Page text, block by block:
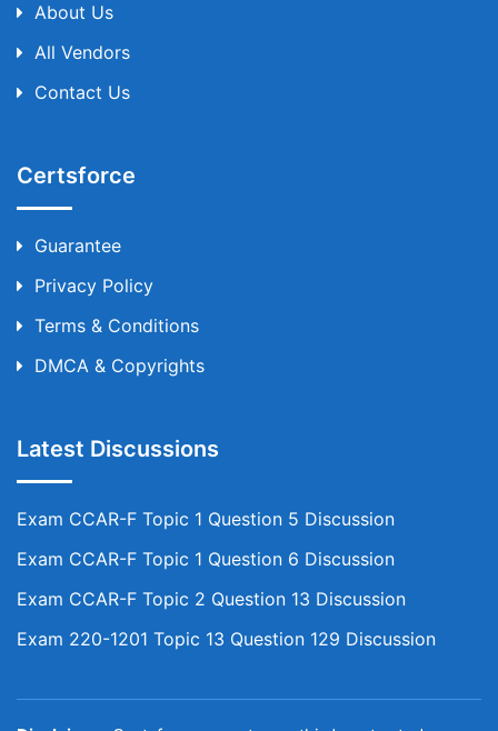
About Us
All Vendors
Contact Us
Certsforce
Guarantee
Privacy Policy
Terms & Conditions
DMCA & Copyrights
Latest Discussions
Exam CCAR-F Topic 1 Question 5 Discussion
Exam CCAR-F Topic 1 Question 6 Discussion
Exam CCAR-F Topic 2 Question 13 Discussion
Exam 220-1201 Topic 13 Question 129 Discussion